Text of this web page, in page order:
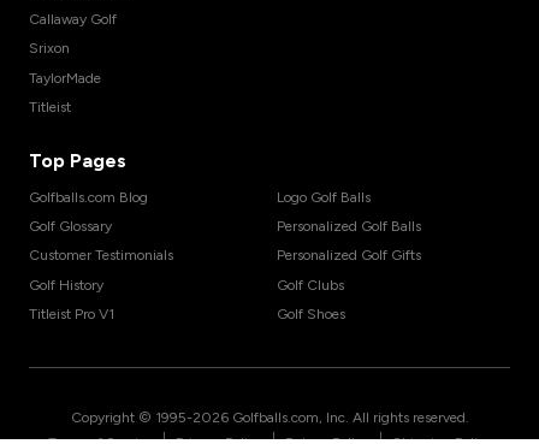
Callaway Golf
Srixon
TaylorMade
Titleist
Top Pages
Golfballs.com Blog
Golf Glossary
Customer Testimonials
Golf History
Titleist Pro V1
Logo Golf Balls
Personalized Golf Balls
Personalized Golf Gifts
Golf Clubs
Golf Shoes
Copyright © 1995-2026 Golfballs.com, Inc. All rights reserved.
| | |